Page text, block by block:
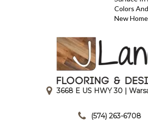
Colors
New
3668 E US HWY 30 |
(574) 263-6708